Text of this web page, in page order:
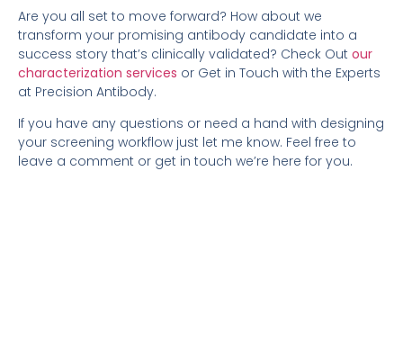
Are you all set to move forward? How about we
transform your promising antibody candidate into a
success story that’s clinically validated? Check Out our
characterization services or Get in Touch with the Experts
at Precision Antibody.
If you have any questions or need a hand with designing
your screening workflow just let me know. Feel free to
leave a comment or get in touch we’re here for you.